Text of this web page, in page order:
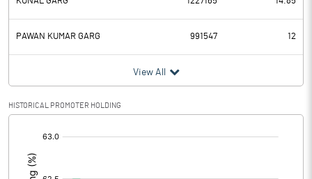
Tax
Provisions and contingencies
Profit After Tax
Extraordinary Items
Prior Period Expenses
PAWAN KUMAR GARG 991547 12
View All
HISTORICAL PROMOTER HOLDING